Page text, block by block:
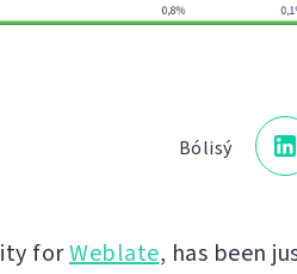
Bólisý
forWeblate, has been